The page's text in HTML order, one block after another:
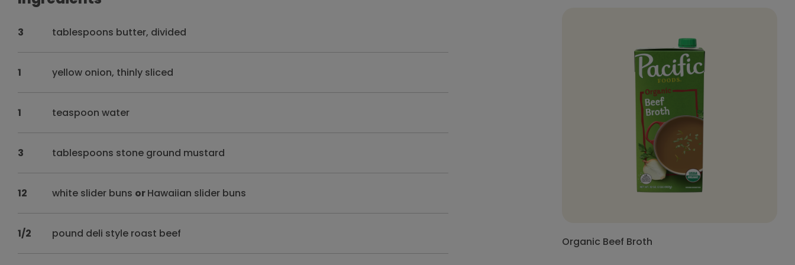
3 tablespoons butter, divided
1 yellow onion, thinly sliced
1 teaspoon water
3 tablespoons stone ground mustard
12 white slider buns orHawaiian slider buns
1/2 pound deli style roast beef
Organic Beef Broth